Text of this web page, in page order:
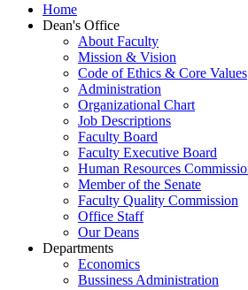
Home
Dean's Office
About Faculty
Mission & Vision
Code of Ethics & Core Values
Administration
Organizational Chart
Job Descriptions
Faculty Board
Faculty Executive Board
Human Resources
Member of the Senate
Faculty Quality Commission
Office Staff
Our Deans
Departments
Economics
Bussiness Administration